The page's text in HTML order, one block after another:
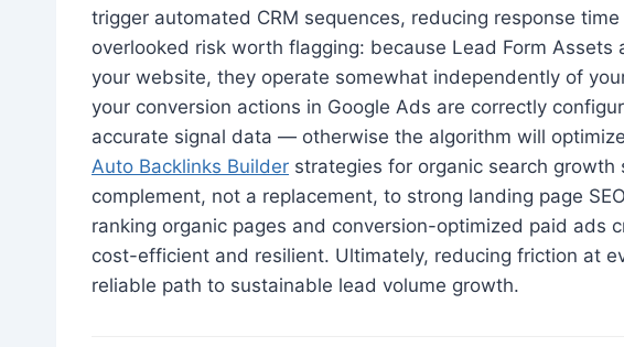
trigger automated CRM sequences, reducing response
overlooked risk worth flagging: because Lead Form
your website, they operate somewhat independently of
your conversion actions in Google Ads are correctly
accurate signal data — otherwise the algorithm will
Auto Backlinks Builder strategies for organic search
complement, not a replacement, to strong landing page
ranking organic pages and conversion-optimized paid ads
cost-efficient and resilient. Ultimately, reducing friction at
reliable path to sustainable lead volume growth.